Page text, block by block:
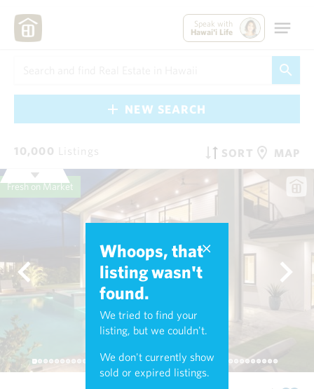
Speak with
Hawai'i Life
NEW SEARCH
10,000 Listings SORT MAP
Whoops, that
listing wasn't
found.
We tried to find your
listing, but we couldn't.
We don't currently show
sold or expired listings.
Fresh on Market